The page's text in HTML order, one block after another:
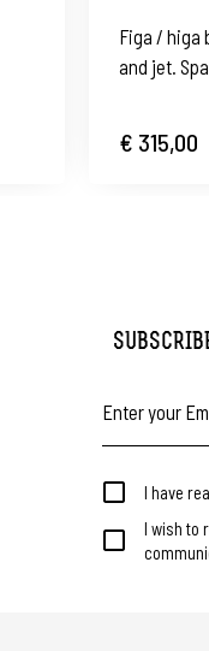
Figa / higa
and jet.
€ 315,00
I have
I wish to